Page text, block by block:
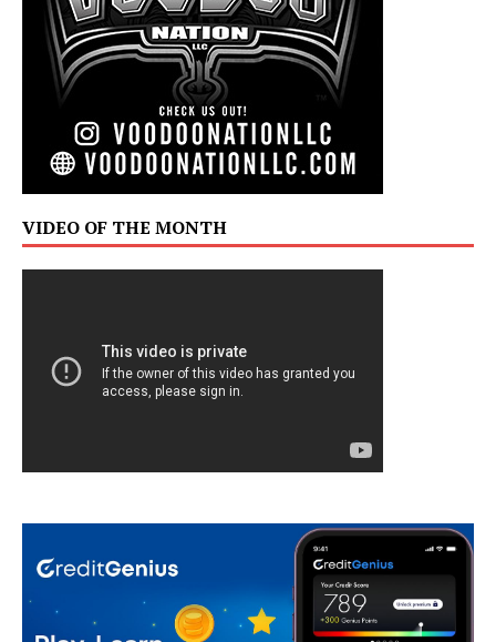
VIDEO OF THE MONTH